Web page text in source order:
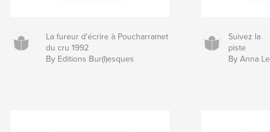
La fureur d'écrire à Poucharramet
du cru 1992
By Editions Bur(l)esques
Suivez la
piste
By Anna Le